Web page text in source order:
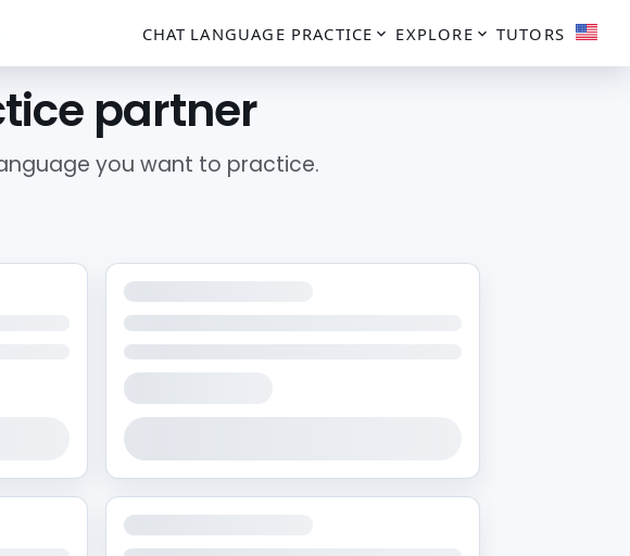
CHAT LANGUAGE PRACTICE EXPLORE TUTORS
partner
you want to practice.